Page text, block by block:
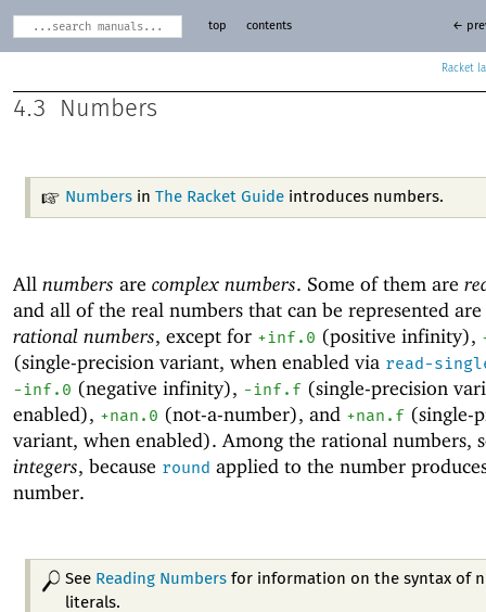
Racket
top contents ←
4.3 Numbers
Numbersin The Racket Guideintroduces numbers.
All numbers are complex numbers. Some of them are
and all of the real numbers that can be represented are
rational numbers, except for +inf.0 (positive infinity),
(single-precision variant, when enabled via read-
-inf.0 (negative infinity), -inf.f (single-precision
enabled), +nan.0 (not-a-number), and +nan.f (single-
variant, when enabled). Among the rational numbers,
integers, because round applied to the number
number.
See Reading Numbersfor information on the syntax of
literals.